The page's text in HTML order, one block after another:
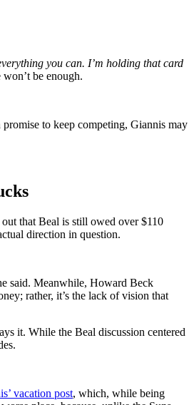
you can. I’m holding that card
be enough.
to keep competing, Giannis may
that Beal is still owed over $110
direction in question.
said. Meanwhile, Howard Beck
rather, it’s the lack of vision that
it. While the Beal discussion centered
vacation post, which, while being